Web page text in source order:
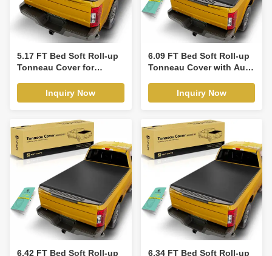
5.17 FT Bed Soft Roll-up
Tonneau Cover for
Inquiry Now
6.09 FT Bed Soft Roll-up
Tonneau Cover with Auto
Inquiry Now
6.42 FT Bed Soft Roll-up 6.34 FT Bed Soft Roll-up